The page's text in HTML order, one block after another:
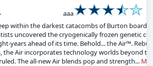
aaa
within the darkest catacombs of Burton board
uncovered the cryogenically frozen genetic
years ahead of its time. Behold... the Air™.
the Air incorporates technology worlds beyond
The all-new Air blends pop and strength...